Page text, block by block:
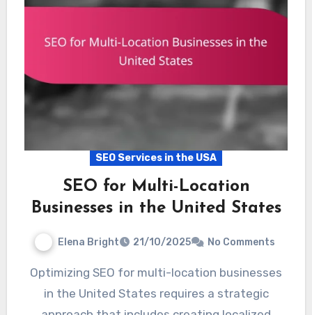
SEO Services in the USA
SEO for Multi-Location
Businesses in the United States
Elena Bright 21/10/2025 No Comments
Optimizing SEO for multi-location businesses
in the United States requires a strategic